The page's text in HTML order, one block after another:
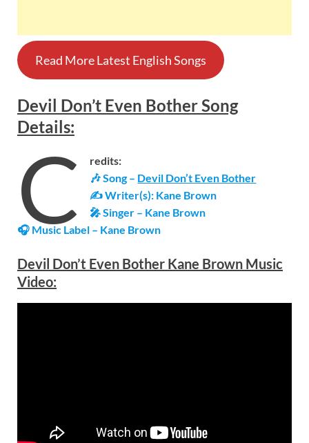
Read More Latest English Songs
Devil Don’t Even BotherSong
Details:
C
redits:
🎶 Song – Devil Don’t Even Bother
✍ Writer(s): Kane Brown
🎤 Singer – Kane Brown
🎧 Music Label – Kane Brown
Devil Don’t Even Bother Kane Brown Music
Video: